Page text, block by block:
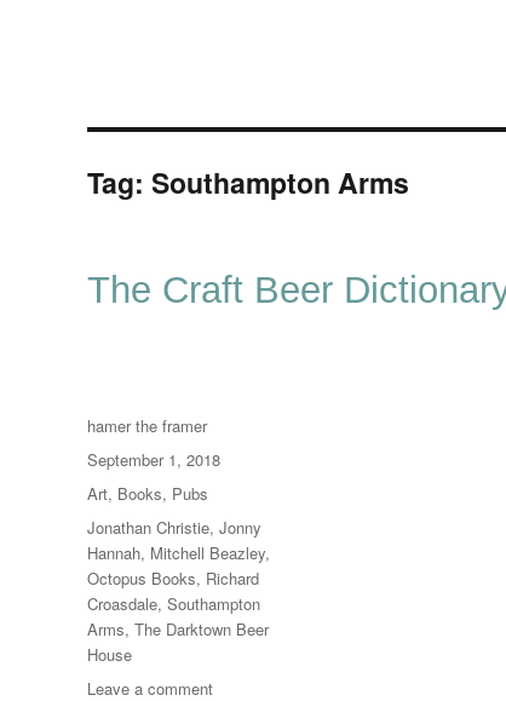
Tag: Southampton Arms
The Craft Beer
Author
hamer the framer
Posted
on
September 1, 2018
Categories
Art, Books, Pubs
Tags
Jonathan Christie, Jonny
Hannah, Mitchell Beazley,
Octopus Books, Richard
Croasdale, Southampton
Arms, The Darktown Beer
House
Leave a commenton